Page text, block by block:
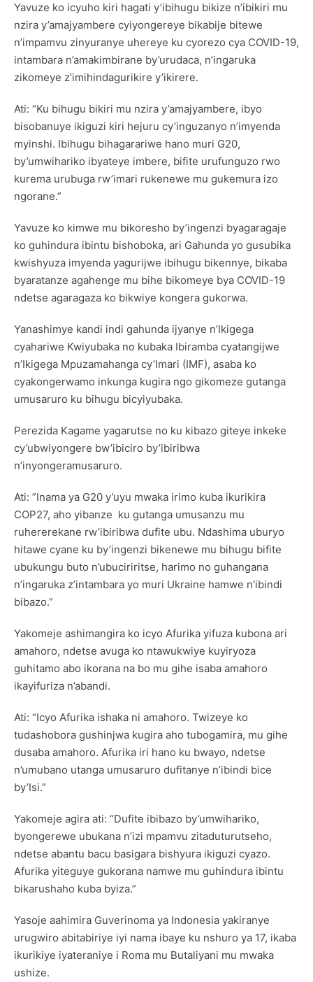
Yavuze ko icyuho kiri hagati y’ibihugu bikize n’ibikiri mu
nzira y’amajyambere cyiyongereye bikabije bitewe
n’impamvu zinyuranye uhereye ku cyorezo cya COVID-19,
intambara n’amakimbirane by’urudaca, n’ingaruka
zikomeye z’imihindagurikire y’ikirere.
Ati: “Ku bihugu bikiri mu nzira y’amajyambere, ibyo
bisobanuye ikiguzi kiri hejuru cy’inguzanyo n’imyenda
myinshi. Ibihugu bihagarariwe hano muri G20,
by’umwihariko ibyateye imbere, bifite urufunguzo rwo
kurema urubuga rw’imari rukenewe mu gukemura izo
ngorane.”
Yavuze ko kimwe mu bikoresho by’ingenzi byagaragaje
ko guhindura ibintu bishoboka, ari Gahunda yo gusubika
kwishyuza imyenda yagurijwe ibihugu bikennye, bikaba
byaratanze agahenge mu bihe bikomeye bya COVID-19
ndetse agaragaza ko bikwiye kongera gukorwa.
Yanashimye kandi indi gahunda ijyanye n’Ikigega
cyahariwe Kwiyubaka no kubaka Ibiramba cyatangijwe
n’Ikigega Mpuzamahanga cy’Imari (IMF), asaba ko
cyakongerwamo inkunga kugira ngo gikomeze gutanga
umusaruro ku bihugu bicyiyubaka.
Perezida Kagame yagarutse no ku kibazo giteye inkeke
cy’ubwiyongere bw’ibiciro by’ibiribwa
n’inyongeramusaruro.
Ati: ”Inama ya G20 y’uyu mwaka irimo kuba ikurikira
COP27, aho yibanze ku gutanga umusanzu mu
ruhererekane rw’ibiribwa dufite ubu. Ndashima uburyo
hitawe cyane ku by’ingenzi bikenewe mu bihugu bifite
ubukungu buto n’ubuciriritse, harimo no guhangana
n’ingaruka z’intambara yo muri Ukraine hamwe n’ibindi
bibazo.”
Yakomeje ashimangira ko icyo Afurika yifuza kubona ari
amahoro, ndetse avuga ko ntawukwiye kuyiryoza
guhitamo abo ikorana na bo mu gihe isaba amahoro
ikayifuriza n’abandi.
Ati: “Icyo Afurika ishaka ni amahoro. Twizeye ko
tudashobora gushinjwa kugira aho tubogamira, mu gihe
dusaba amahoro. Afurika iri hano ku bwayo, ndetse
n’umubano utanga umusaruro dufitanye n’ibindi bice
by’Isi.”
Yakomeje agira ati: “Dufite ibibazo by’umwihariko,
byongerewe ubukana n’izi mpamvu zitaduturutseho,
ndetse abantu bacu basigara bishyura ikiguzi cyazo.
Afurika yiteguye gukorana namwe mu guhindura ibintu
bikarushaho kuba byiza.”
Yasoje aahimira Guverinoma ya Indonesia yakiranye
urugwiro abitabiriye iyi nama ibaye ku nshuro ya 17, ikaba
ikurikiye iyateraniye i Roma mu Butaliyani mu mwaka
ushize.